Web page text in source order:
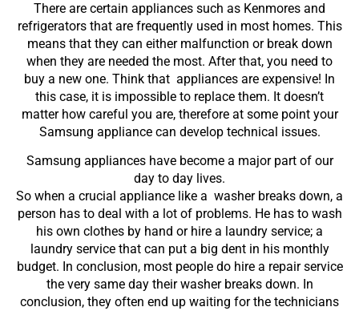
There are certain appliances such as Kenmores and
refrigerators that are frequently used in most homes. This
means that they can either malfunction or break down
when they are needed the most. After that, you need to
buy a new one. Think that appliances are expensive! In
this case, it is impossible to replace them. It doesn’t
matter how careful you are, therefore at some point your
Samsung appliance can develop technical issues.
Samsung appliances have become a major part of our
day to day lives.
So when a crucial appliance like a washer breaks down, a
person has to deal with a lot of problems. He has to wash
his own clothes by hand or hire a laundry service; a
laundry service that can put a big dent in his monthly
budget. In conclusion, most people do hire a repair service
the very same day their washer breaks down. In
conclusion, they often end up waiting for the technicians